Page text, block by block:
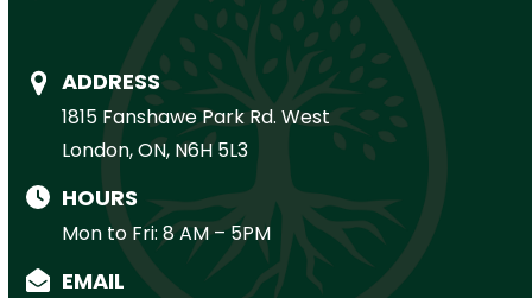
ADDRESS
1815 Fanshawe Park Rd. West
London, ON, N6H 5L3
HOURS
Mon to Fri: 8 AM – 5PM
EMAIL